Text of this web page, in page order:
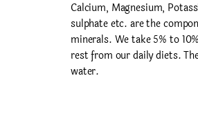
Calcium, Magnesium,
sulphate etc. are the
minerals. We take 5% to
rest from our daily diets.
water.